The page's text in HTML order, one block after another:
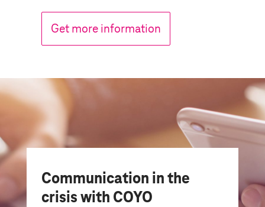
Get more information
Communication in the
crisis with COYO